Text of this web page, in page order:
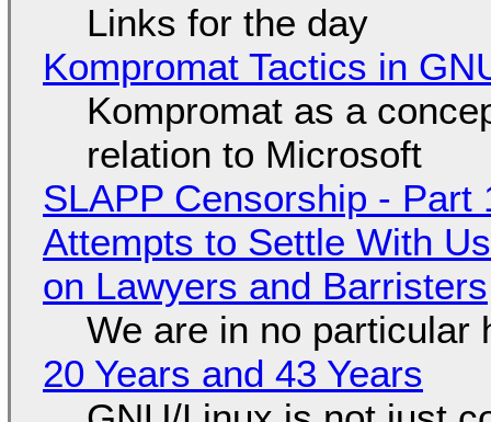
Links for the day
Kompromat Tactics in
Kompromat as a
relation to Microsoft
SLAPP Censorship - Part
Attempts to Settle With
on Lawyers and Barristers
We are in no particular
20 Years and 43 Years